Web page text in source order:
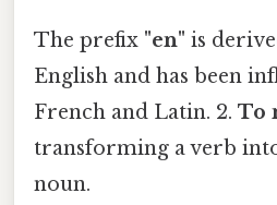
The prefix "en" is
English and has been
French and Latin. 2. To
transforming a verb
noun.